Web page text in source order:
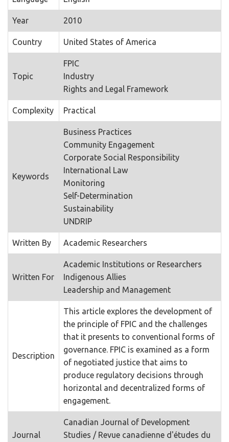
Year 2010
Country United States of America
Topic
FPIC
Industry
Rights and Legal Framework
Complexity Practical
Keywords
Business Practices
Community Engagement
Corporate Social Responsibility
International Law
Monitoring
Self-Determination
Sustainability
UNDRIP
Written By Academic Researchers
Written For
Academic Institutions or Researchers
Indigenous Allies
Leadership and Management
Description
This article explores the development of
the principle of FPIC and the challenges
that it presents to conventional forms of
governance. FPIC is examined as a form
of negotiated justice that aims to
produce regulatory decisions through
horizontal and decentralized forms of
engagement.
Journal
Canadian Journal of Development
Studies / Revue canadienne d'études du